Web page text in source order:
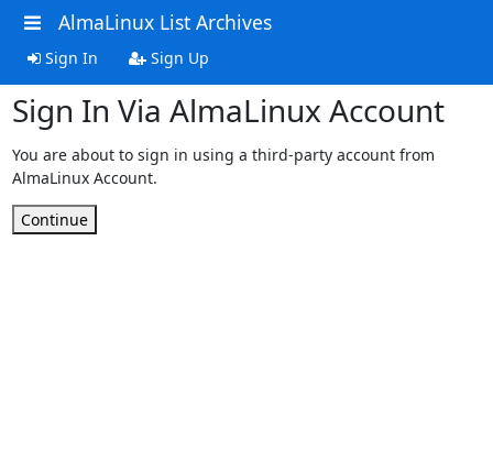
AlmaLinux List Archives
Sign In Sign Up
Sign In Via AlmaLinux Account
You are about to sign in using a third-party account from
AlmaLinux Account.
Continue